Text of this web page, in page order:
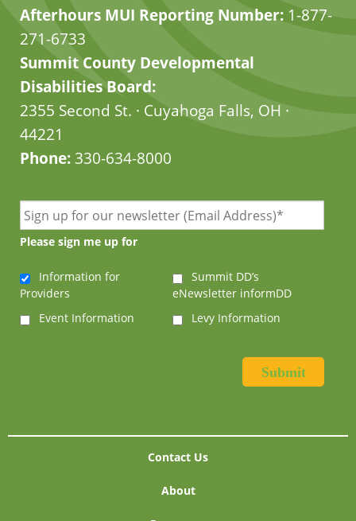
Afterhours MUI Reporting Number: 1-877-
271-6733
Summit County Developmental
Disabilities Board:
2355 Second St. · Cuyahoga Falls, OH ·
44221
Phone:330-634-8000
Please sign me up for
Information for
Providers
Summit DD’s
eNewsletter informDD
Event Information
Levy Information
Contact Us
About